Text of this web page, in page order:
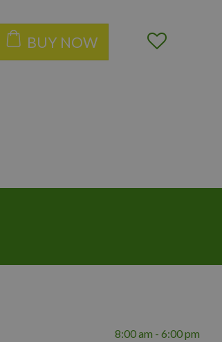
BUY NOW
8:00 am - 6:00 pm